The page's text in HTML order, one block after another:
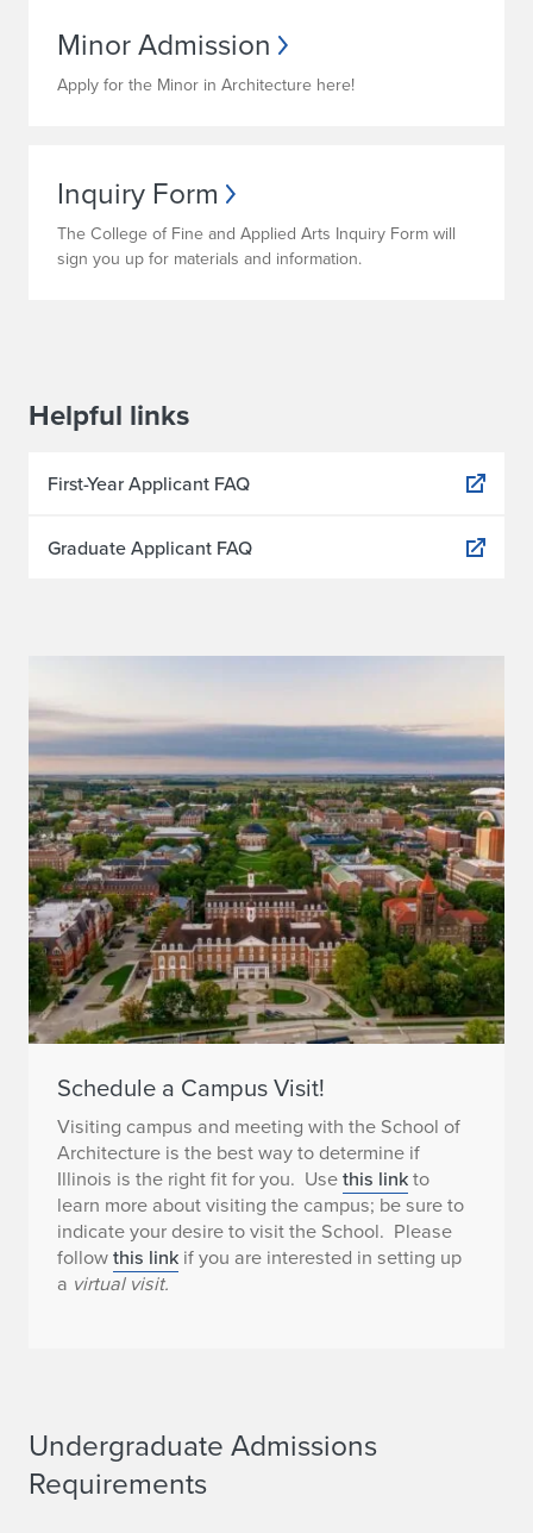
Minor Admission
Apply for the Minor in Architecture here!
Inquiry Form
The College of Fine and Applied Arts Inquiry Form will
sign you up for materials and information.
Helpful links
First-Year Applicant FAQ
Graduate Applicant FAQ
Schedule a Campus Visit!
Visiting campus and meeting with the School of
Architecture is the best way to determine if
Illinois is the right fit for you. Usethis linkto
learn more about visiting the campus; be sure to
indicate your desire to visit the School. Please
followthis link if you are interested in setting up
a virtual visit.
Undergraduate Admissions
Requirements